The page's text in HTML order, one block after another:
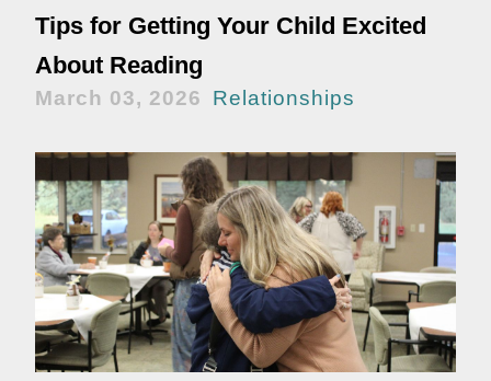
Tips for Getting Your Child Excited
About Reading
March 03, 2026 Relationships